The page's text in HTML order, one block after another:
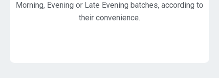
Morning, Evening or Late Evening batches, according to
their convenience.